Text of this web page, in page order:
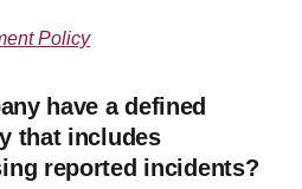
Policy
have a defined
that includes
reported incidents?